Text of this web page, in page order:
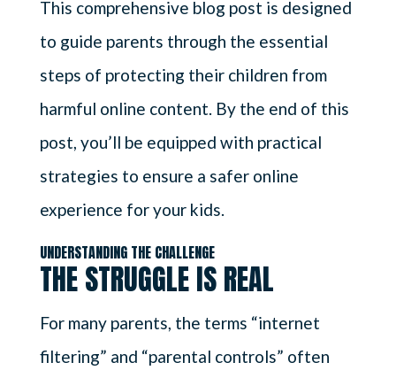
This comprehensive blog post is designed
to guide parents through the essential
steps of protecting their children from
harmful online content. By the end of this
post, you’ll be equipped with practical
strategies to ensure a safer online
experience for your kids.
UNDERSTANDING THE CHALLENGE
THE STRUGGLE IS REAL
For many parents, the terms “internet
filtering” and “parental controls” often